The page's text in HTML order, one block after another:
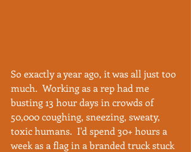
So exactly a year ago, it was all just too
much.  Working as a rep had me
busting 13 hour days in crowds of
50,000 coughing, sneezing, sweaty,
toxic humans.  I'd spend 30+ hours a
week as a flag in a branded truck stuck